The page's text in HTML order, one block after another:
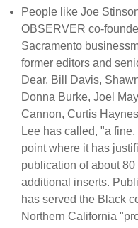
People like Joe
OBSERVER co-
Sacramento
former editors and
Dear, Bill Davis,
Donna Burke, Joel
Cannon, Curtis
Lee has called, "a
point where it has
publication of about
additional inserts.
has served the Black
Northern California